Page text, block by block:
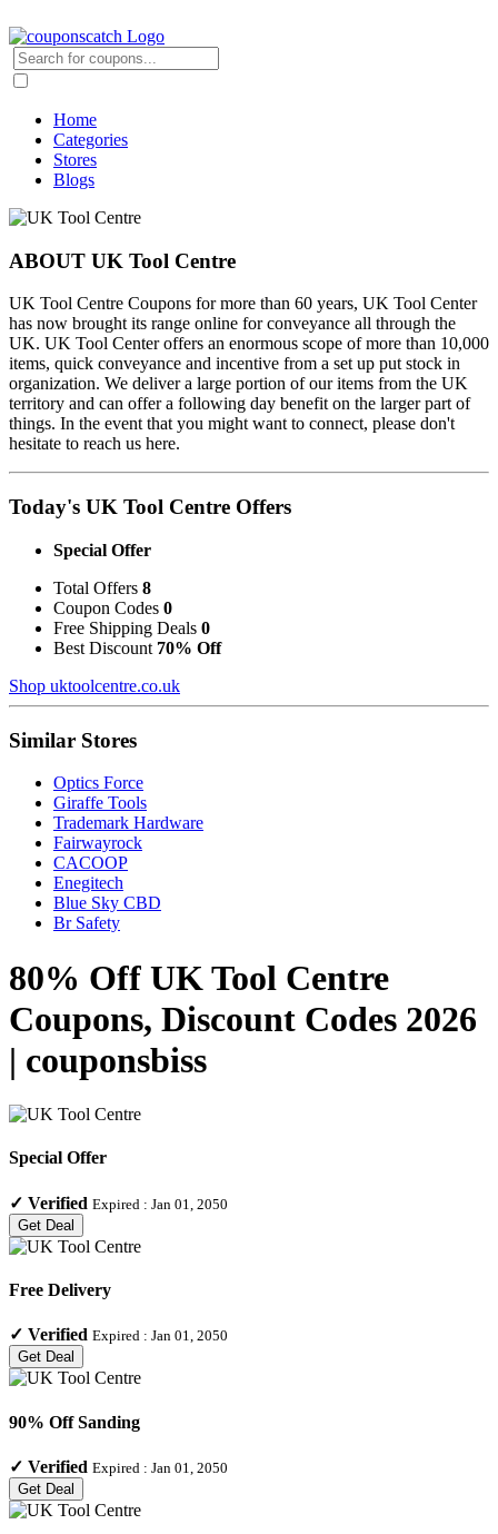
Home
Categories
Stores
Blogs
ABOUT UK Tool Centre
UK Tool Centre Coupons for more than 60 years, UK Tool Center
has now brought its range online for conveyance all through the
UK. UK Tool Center offers an enormous scope of more than 10,000
items, quick conveyance and incentive from a set up put stock in
organization. We deliver a large portion of our items from the UK
territory and can offer a following day benefit on the larger part of
things. In the event that you might want to connect, please don't
hesitate to reach us here.
Today's UK Tool Centre Offers
Special Offer
Total Offers 8
Coupon Codes 0
Free Shipping Deals 0
Best Discount 70% Off
Shop uktoolcentre.co.uk
Similar Stores
Optics Force
Giraffe Tools
Trademark Hardware
Fairwayrock
CACOOP
Enegitech
Blue Sky CBD
Br Safety
80% Off UK Tool Centre
Coupons, Discount Codes 2026
| couponsbiss
Special Offer
✓ Verified Expired : Jan 01, 2050
Get Deal
Free Delivery
✓ Verified Expired : Jan 01, 2050
Get Deal
90% Off Sanding
✓ Verified Expired : Jan 01, 2050
Get Deal